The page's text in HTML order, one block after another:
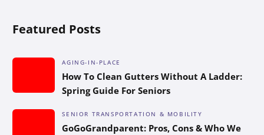
Featured Posts
AGING-IN-PLACE
How To Clean Gutters Without A Ladder:
Spring Guide For Seniors
SENIOR TRANSPORTATION & MOBILITY
GoGoGrandparent: Pros, Cons & Who We